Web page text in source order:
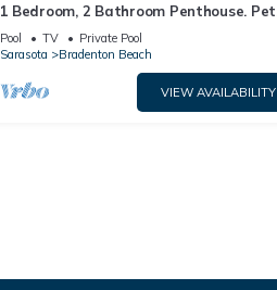
1 Bedroom, 2 Bathroom Penthouse. Pet
Friendly
Pool TV
Private Pool
Sarasota
Bradenton Beach
VIEW AVAILABILITY